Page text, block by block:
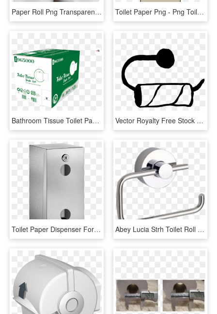
Paper Roll Png Transparent Image - Toilet Paper Roll Png, Png Download Toilet Paper Png - Png Toilet Paper Roll, Transparent Png
Bathroom Tissue Toilet Paper Roll 2 Ply 96 Rolls Per - Carton, HD Png Download Vector Royalty Free Stock Collection Of Black And White - Empty Toilet Paper Roll Clip Art, HD Png Download
Toilet Paper Dispenser For 2 Rolls - Toilet Roll Holder, HD Png Download Abey Lucia Strh Toilet Roll Holder - Gareth Ashton Lucia Toilet Roll Holder, HD Png Download